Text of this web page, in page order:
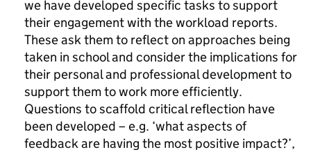
we have developed specific tasks to support
their engagement with the workload reports.
These ask them to reflect on approaches being
taken in school and consider the implications for
their personal and professional development to
support them to work more efficiently.
Questions to scaffold critical reflection have
been developed – e.g. ‘what aspects of
feedback are having the most positive impact?’,